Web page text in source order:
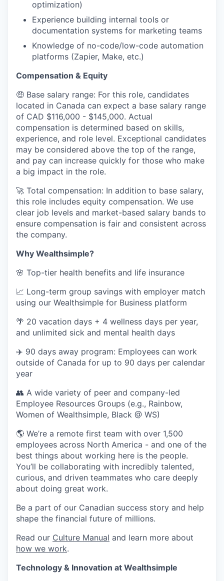
optimization)
Experience building internal tools or
documentation systems for marketing teams
Knowledge of no-code/low-code automation
platforms (Zapier, Make, etc.)
Compensation & Equity
🤑 Base salary range: For this role, candidates
located in Canada can expect a base salary range
of CAD $116,000 - $145,000. Actual
compensation is determined based on skills,
experience, and role level. Exceptional candidates
may be considered above the top of the range,
and pay can increase quickly for those who make
a big impact in the role.
🚀 Total compensation: In addition to base salary,
this role includes equity compensation. We use
clear job levels and market-based salary bands to
ensure compensation is fair and consistent across
the company.
Why Wealthsimple?
🌸 Top-tier health benefits and life insurance
📈 Long-term group savings with employer match
using our Wealthsimple for Business platform
🌴 20 vacation days + 4 wellness days per year,
and unlimited sick and mental health days
✈️ 90 days away program: Employees can work
outside of Canada for up to 90 days per calendar
year
👥 A wide variety of peer and company-led
Employee Resources Groups (e.g., Rainbow,
Women of Wealthsimple, Black @ WS)
🌎 We’re a remote first team with over 1,500
employees across North America - and one of the
best things about working here is the people.
You’ll be collaborating with incredibly talented,
curious, and driven teammates who care deeply
about doing great work.
Be a part of our Canadian success story and help
shape the financial future of millions.
Read our Culture Manual and learn more about
how we work.
Technology & Innovation at Wealthsimple